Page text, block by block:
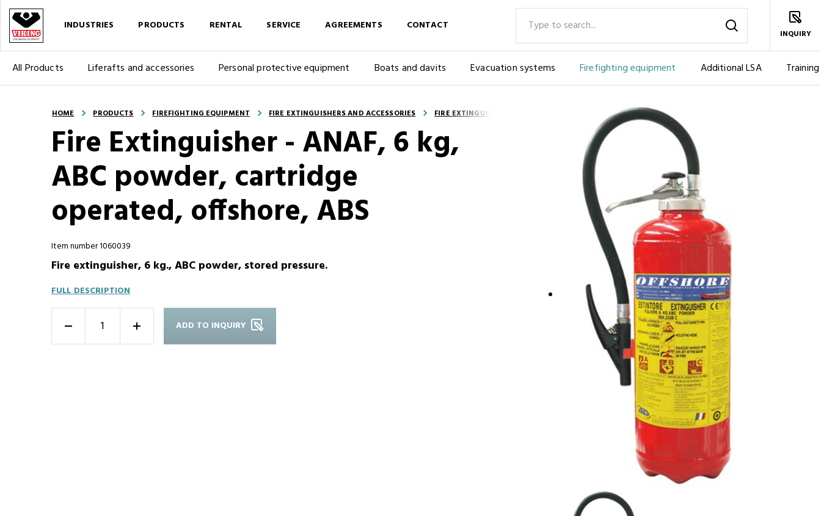
INDUSTRIES PRODUCTS
All Products Liferafts and accessories Personal protective equipment Boats and davits Evacuation systems Firefighting equipment Additional LSA Training
RENTAL SERVICE AGREEMENTS CONTACT
INQUIRY
HOME PRODUCTS FIREFIGHTING EQUIPMENT FIRE EXTINGUISHERS AND ACCESSORIES FIRE EXTINGUISHERS - PORTABLE FIRE EXTINGUISHER, POWDER
Fire Extinguisher - ANAF, 6 kg,
ABC powder, cartridge
operated, offshore, ABS
Item number 1060039
Fire extinguisher, 6 kg., ABC powder, stored pressure.
FULL DESCRIPTION
+ ADD TO INQUIRY